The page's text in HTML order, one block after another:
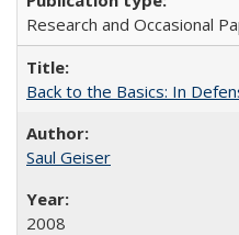
Research and Occasional
Back to the Basics: In
Saul Geiser
2008